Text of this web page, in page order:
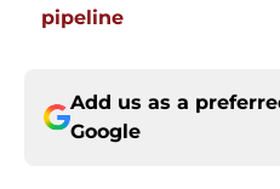
pipeline
Add us as a
Google